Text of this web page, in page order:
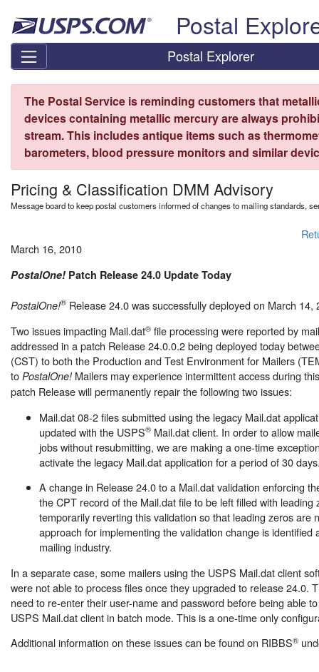
Postal
Postal Explorer
The Postal Service is reminding customers that
devices containing metallic mercury are always
stream. This includes antique items such as
barometers, blood pressure monitors and similar
Pricing & Classification DMM Advisory
Message board to keep postal customers informed of changes to mailing standards,
March 16, 2010
PostalOne! Patch Release 24.0 Update Today
PostalOne!® Release 24.0 was successfully deployed on March 14,
Two issues impacting Mail.dat® file processing were reported by
addressed in a patch Release 24.0.0.2 being deployed today
(CST) to both the Production and Test Environment for Mailers
to PostalOne! Mailers may experience intermittent access during
patch Release will permanently repair the following two issues:
Mail.dat 08-2 files submitted using the legacy Mail.dat
updated with the USPS® Mail.dat client. In order to allow
jobs without resubmitting, we are making a one-time
activate the legacy Mail.dat application for a period of 30
A change in Release 24.0 to a Mail.dat validation enforcing
the CPT record of the Mail.dat file to be left filled with leading
temporarily reverting this validation so that leading zeros are
approach for implementing the validation change is identified
mailing industry.
In a separate case, some mailers using the USPS Mail.dat client
were not able to process files once they upgraded to release 24.0.
need to re-enter their user-name and password before being able
USPS Mail.dat client in batch mode. This is a one-time only
Additional information on these issues can be found on RIBBS®